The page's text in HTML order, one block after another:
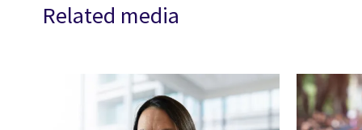
Related media